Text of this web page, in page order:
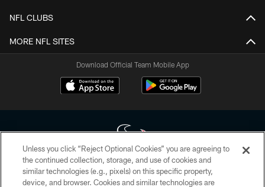
NFL CLUBS
MORE NFL SITES
Download Official Team Mobile App
Copyright © 2026 Houston Texans. All rights reserved. No portion of
HoustonTexans.com may be duplicated, redistributed or manipulated in any
Unless you click “Reject Optional Cookies” you are agreeing to
the continued collection, storage, and use of cookies and
similar technologies (e.g., pixels) on this specific property,
device, and browser. Cookies and similar technologies are